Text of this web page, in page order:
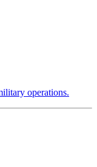
operations.